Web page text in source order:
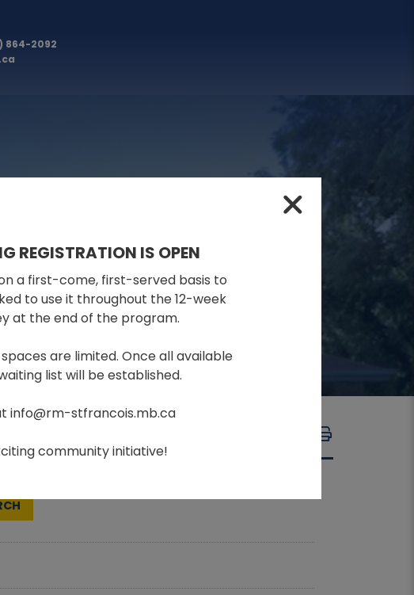
864-2092
REGISTRATION IS OPEN
a first-come, first-served basis to
to use it throughout the 12-week
at the end of the program.
are limited. Once all available
list will be established.
info@rm-stfrancois.mb.ca
community initiative!